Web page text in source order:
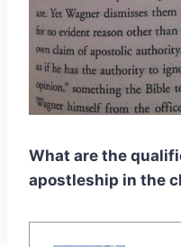
What are the
apostleship in the